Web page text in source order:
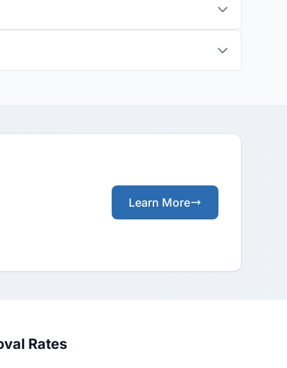
Learn More
Rates